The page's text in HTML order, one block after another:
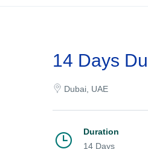
14 Days
Dubai, UAE
Duration
14 Days